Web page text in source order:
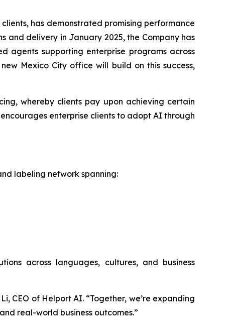
has demonstrated promising performance
and delivery in January 2025, the Company has
agents supporting enterprise programs across
Mexico City office will build on this success,
whereby clients pay upon achieving certain
encourages enterprise clients to adopt AI through
labeling network spanning:
across languages, cultures, and business
CEO of Helport AI. “Together, we’re expanding
real-world business outcomes.”